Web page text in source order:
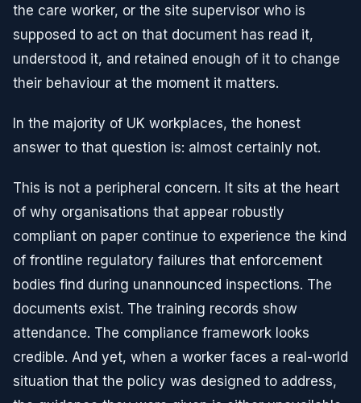
the care worker, or the site supervisor who is
supposed to act on that document has read it,
understood it, and retained enough of it to change
their behaviour at the moment it matters.
In the majority of UK workplaces, the honest
answer to that question is: almost certainly not.
This is not a peripheral concern. It sits at the heart
of why organisations that appear robustly
compliant on paper continue to experience the kind
of frontline regulatory failures that enforcement
bodies find during unannounced inspections. The
documents exist. The training records show
attendance. The compliance framework looks
credible. And yet, when a worker faces a real-world
situation that the policy was designed to address,